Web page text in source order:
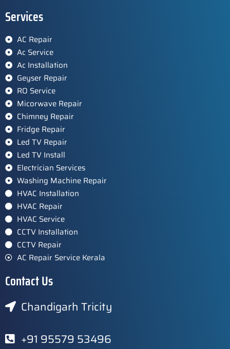
Services
AC Repair
Ac Service
Ac Installation
Geyser Repair
RO Service
Micorwave Repair
Chimney Repair
Fridge Repair
Led TV Repair
Led TV Install
Electrician Services
Washing Machine Repair
HVAC Installation
HVAC Repair
HVAC Service
CCTV Installation
CCTV Repair
AC Repair Service Kerala
Contact Us
Chandigarh Tricity
+91 95579 53496